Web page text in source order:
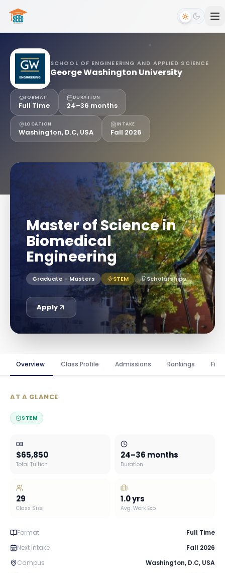
SCHOOL OF ENGINEERING AND APPLIED SCIENCE
George Washington University
FORMAT
Full Time
DURATION
24–36 months
LOCATION
Washington, D.C, USA
INTAKE
Fall 2026
Master of Science in
Biomedical
Engineering
Graduate - Masters STEM Scholarships
Apply
Overview Class Profile Admissions Rankings
AT A GLANCE
STEM
$65,850
Total Tuition
24–36 months
Duration
29
Class Size
1.0yrs
Avg. Work Exp
Format
Full Time
Next Intake
Fall 2026
Campus
Washington, D.C, USA